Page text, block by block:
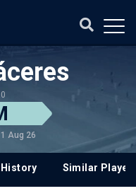
Aug 26
Similar